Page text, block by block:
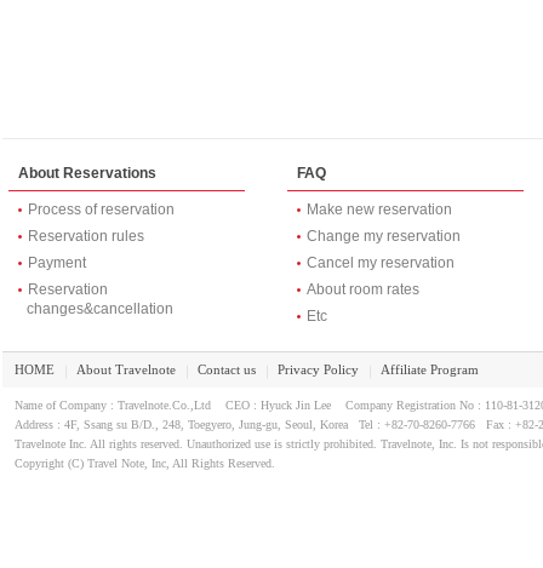
About Reservations
Process of reservation
Reservation rules
Payment
Reservation
changes&cancellation
FAQ
Make new reservation
Change my reservation
Cancel my reservation
About room rates
Etc
HOME About Travelnote Contact us Privacy Policy Affiliate Program
Name of Company : Travelnote.Co.,Ltd CEO : Hyuck Jin Lee Company Registration No : 110-81-
Address : 4F, Ssang su B/D., 248, Toegyero, Jung-gu, Seoul, Korea Tel : +82-70-8260-7766 Fax : +82-
Travelnote Inc. All rights reserved. Unauthorized use is strictly prohibited. Travelnote, Inc. Is not
Copyright (C) Travel Note, Inc, All Rights Reserved.